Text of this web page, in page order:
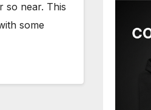
so near. This
some